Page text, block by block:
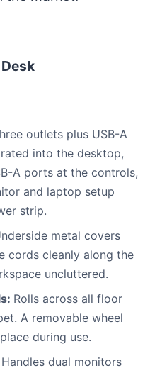
outlets plus USB-A
into the desktop,
A ports at the controls,
and laptop setup
strip.
metal covers
cords cleanly along the
uncluttered.
Rolls across all floor
A removable wheel
during use.
Handles dual monitors